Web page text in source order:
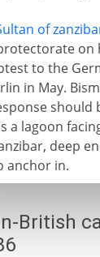
of
on
to the
in May.
should
a lagoon
deep
anchor in.
British